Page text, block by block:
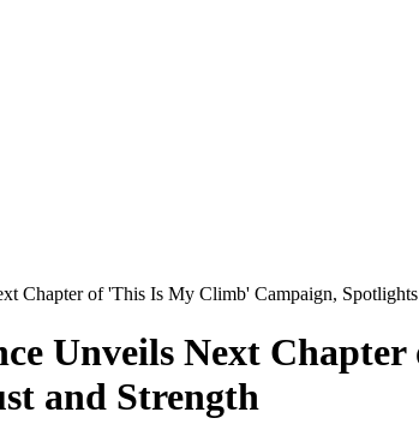
Chapter of 'This Is My Climb' Campaign,
Unveils Next
and Strength